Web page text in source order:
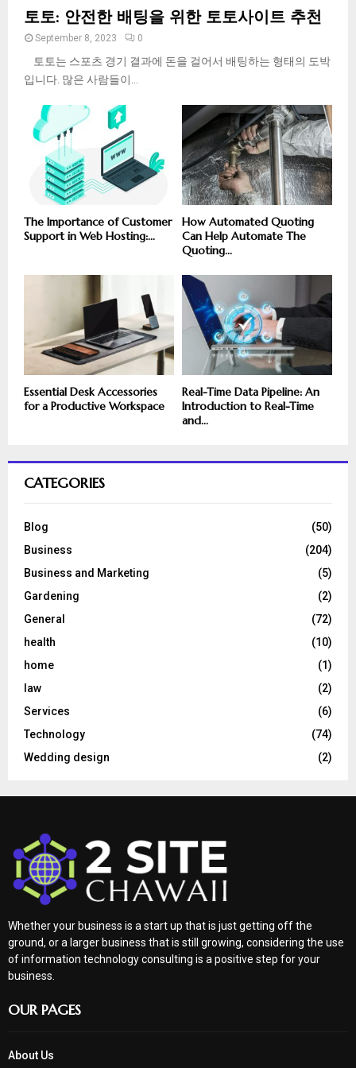
토토: 안전한 배팅을 위한 토토사이트 추천
September 8, 2023 0
토토는 스포츠 경기 결과에 돈을 걸어서 배팅하는 형태의 도박
입니다. 많은 사람들이...
The Importance of Customer
Support in Web Hosting:...
How Automated Quoting
Can Help Automate The
Quoting...
Essential Desk Accessories
for a Productive Workspace
Real-Time Data Pipeline: An
Introduction to Real-Time
and...
CATEGORIES
Blog
(50)
Business
(204)
Business and Marketing
(5)
Gardening
(2)
General
(72)
health
(10)
home
(1)
law
(2)
Services
(6)
Technology
(74)
Wedding design
(2)
Whether your business is a start up that is just getting off the
ground, or a larger business that is still growing, considering the use
of information technology consulting is a positive step for your
business.
OUR PAGES
About Us